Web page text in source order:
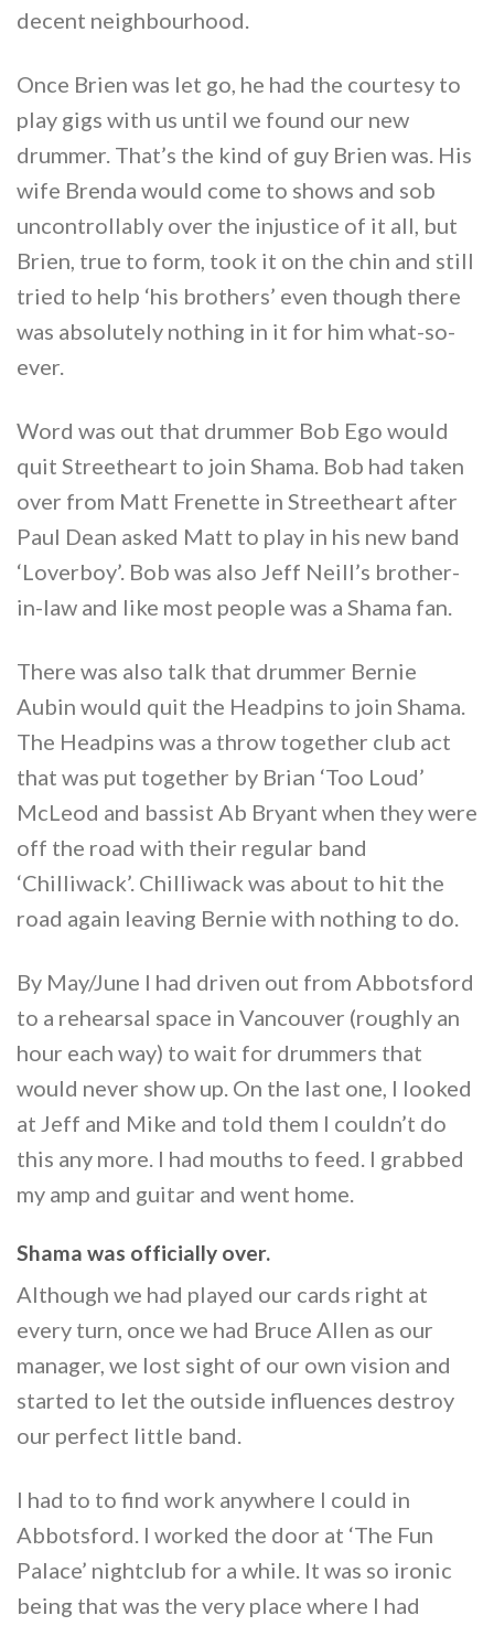
decent neighbourhood.
Once Brien was let go, he had the courtesy to
play gigs with us until we found our new
drummer. That’s the kind of guy Brien was. His
wife Brenda would come to shows and sob
uncontrollably over the injustice of it all, but
Brien, true to form, took it on the chin and still
tried to help ‘his brothers’ even though there
was absolutely nothing in it for him what-so-
ever.
Word was out that drummer Bob Ego would
quit Streetheart to join Shama. Bob had taken
over from Matt Frenette in Streetheart after
Paul Dean asked Matt to play in his new band
‘Loverboy’. Bob was also Jeff Neill’s brother-
in-law and like most people was a Shama fan.
There was also talk that drummer Bernie
Aubin would quit the Headpins to join Shama.
The Headpins was a throw together club act
that was put together by Brian ‘Too Loud’
McLeod and bassist Ab Bryant when they were
off the road with their regular band
‘Chilliwack’. Chilliwack was about to hit the
road again leaving Bernie with nothing to do.
By May/June I had driven out from Abbotsford
to a rehearsal space in Vancouver (roughly an
hour each way) to wait for drummers that
would never show up. On the last one, I looked
at Jeff and Mike and told them I couldn’t do
this any more. I had mouths to feed. I grabbed
my amp and guitar and went home.
Shama was officially over.
Although we had played our cards right at
every turn, once we had Bruce Allen as our
manager, we lost sight of our own vision and
started to let the outside influences destroy
our perfect little band.
I had to to find work anywhere I could in
Abbotsford. I worked the door at ‘The Fun
Palace’ nightclub for a while. It was so ironic
being that was the very place where I had